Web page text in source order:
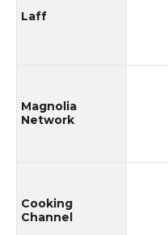
Laff
Magnolia
Network
Cooking
Channel